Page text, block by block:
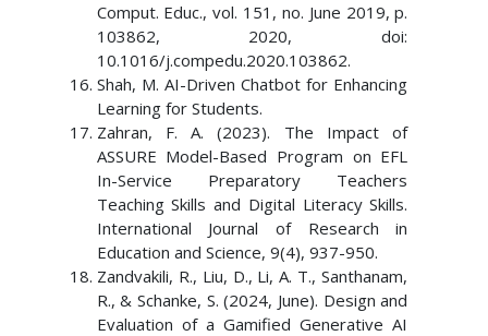
Comput. Educ., vol. 151, no. June 2019, p.
103862, 2020, doi:
10.1016/j.compedu.2020.103862.
Shah, M. AI-Driven Chatbot for Enhancing
Learning for Students.
Zahran, F. A. (2023). The Impact of
ASSURE Model-Based Program on EFL
In-Service Preparatory Teachers
Teaching Skills and Digital Literacy Skills.
International Journal of Research in
Education and Science, 9(4), 937-950.
Zandvakili, R., Liu, D., Li, A. T., Santhanam,
R., & Schanke, S. (2024, June). Design and
Evaluation of a Gamified Generative AI